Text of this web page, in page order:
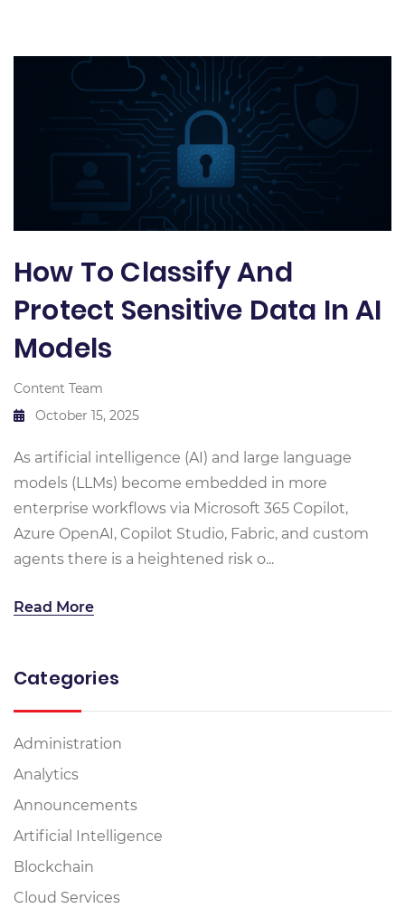
How To Classify And
Protect Sensitive Data In AI
Models
Content Team
October 15, 2025
As artificial intelligence (AI) and large language
models (LLMs) become embedded in more
enterprise workflows via Microsoft 365 Copilot,
Azure OpenAI, Copilot Studio, Fabric, and custom
agents there is a heightened risk o...
Read More
Categories
Administration
Analytics
Announcements
Artificial Intelligence
Blockchain
Cloud Services